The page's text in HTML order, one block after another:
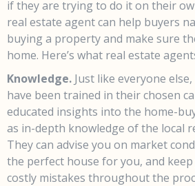
if they are trying to do it on their
real estate agent can help buyers
buying a property and make sure
home. Here’s what real estate
Knowledge. Just like everyone
have been trained in their chosen
educated insights into the home-
as in-depth knowledge of the local
They can advise you on market
the perfect house for you, and
costly mistakes throughout the